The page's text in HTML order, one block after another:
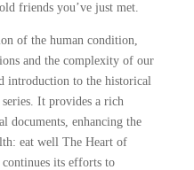
friends you’ve just met.
of the human condition,
and the complexity of our
introduction to the historical
series. It provides a rich
documents, enhancing the
eat well The Heart of
its efforts to